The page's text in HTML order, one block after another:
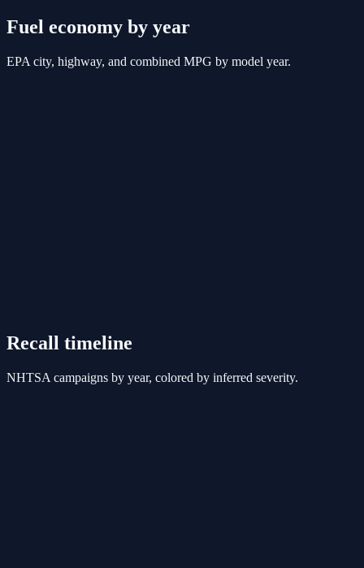
Fuel economy by year
EPA city, highway, and combined MPG by model year.
Recall timeline
NHTSA campaigns by year, colored by inferred severity.